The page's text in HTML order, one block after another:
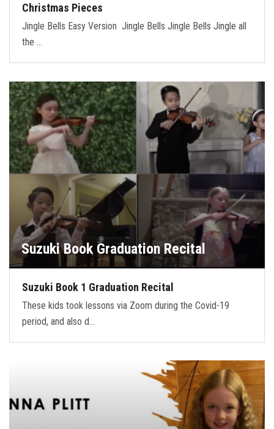
Christmas Pieces
Jingle Bells Easy Version Jingle Bells Jingle Bells Jingle all
the …
Suzuki Book Graduation Recital
Suzuki Book 1 Graduation Recital
These kids took lessons via Zoom during the Covid-19
period, and also d…